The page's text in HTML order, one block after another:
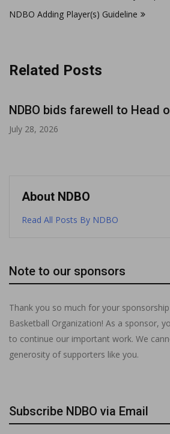
NDBO Adding Player(s) Guideline
Related Posts
NDBO bids farewell to Head
July 28, 2026
About NDBO
Read All Posts By NDBO
Note to our sponsors
Thank you so much for your
Basketball Organization! As a sponsor,
to continue our important work. We
generosity of supporters like you.
Subscribe NDBO via Email